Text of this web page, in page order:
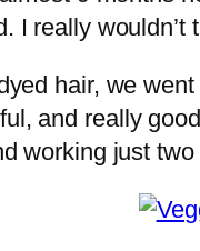
I really
hair, we
and really
working just